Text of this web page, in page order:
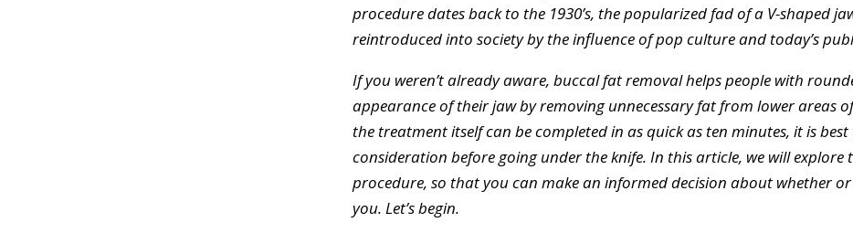
procedure dates back to the 1930’s, the popularized fad of a V-shaped
reintroduced into society by the influence of pop culture and today’s
If you weren’t already aware, buccal fat removal helps people with
appearance of their jaw by removing unnecessary fat from lower areas
the treatment itself can be completed in as quick as ten minutes, it is
consideration before going under the knife. In this article, we will explore
procedure, so that you can make an informed decision about whether
you. Let’s begin.